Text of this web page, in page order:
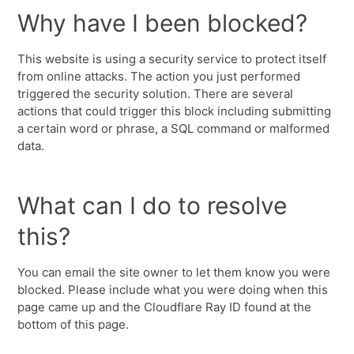
Why have I been blocked?
This website is using a security service to protect itself
from online attacks. The action you just performed
triggered the security solution. There are several
actions that could trigger this block including submitting
a certain word or phrase, a SQL command or malformed
data.
What can I do to resolve
this?
You can email the site owner to let them know you were
blocked. Please include what you were doing when this
page came up and the Cloudflare Ray ID found at the
bottom of this page.